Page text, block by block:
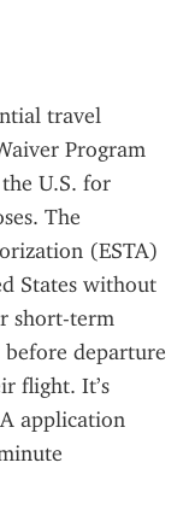
travel
Program
U.S. for
The
(ESTA)
States without
short-term
departure
flight. It’s
application